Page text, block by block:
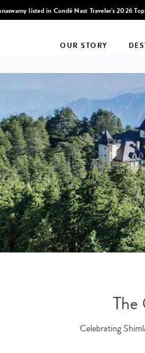
OUR STORY
The
Celebrating